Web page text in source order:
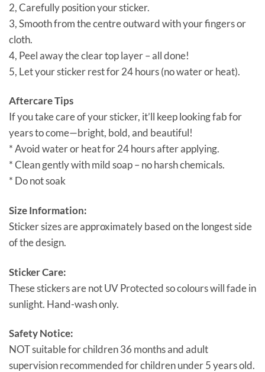
2, Carefully position your sticker.
3, Smooth from the centre outward with your fingers or
cloth.
4, Peel away the clear top layer – all done!
5, Let your sticker rest for 24 hours (no water or heat).
Aftercare Tips
If you take care of your sticker, it’ll keep looking fab for
years to come—bright, bold, and beautiful!
* Avoid water or heat for 24 hours after applying.
* Clean gently with mild soap – no harsh chemicals.
* Do not soak
Size Information:
Sticker sizes are approximately based on the longest side
of the design.
Sticker Care:
These stickers are not UV Protected so colours will fade in
sunlight. Hand-wash only.
Safety Notice:
NOT suitable for children 36 months and adult
supervision recommended for children under 5 years old.